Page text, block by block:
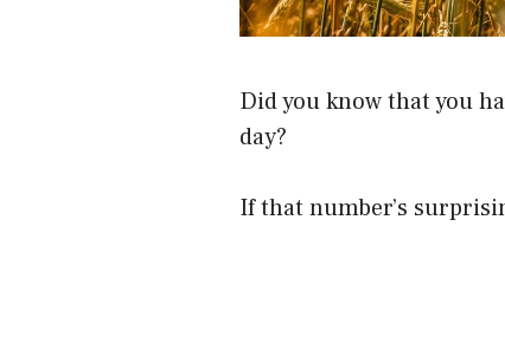
Did you know that you
day?
If that number’s